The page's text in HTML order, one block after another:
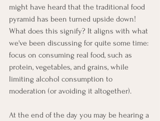
might have heard that the traditional food
pyramid has been turned upside down!
What does this signify? It aligns with what
we've been discussing for quite some time:
focus on consuming real food, such as
protein, vegetables, and grains, while
limiting alcohol consumption to
moderation (or avoiding it altogether).
At the end of the day you may be hearing a